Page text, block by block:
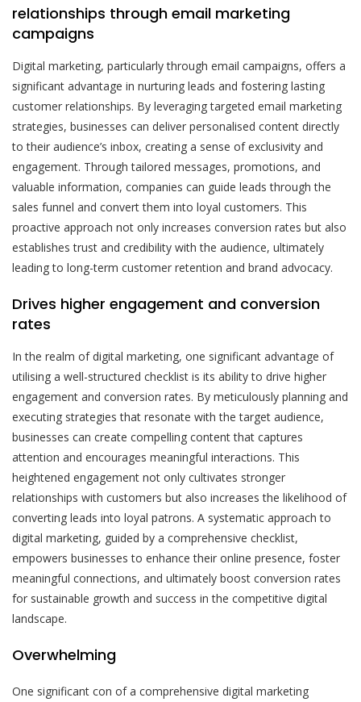
relationships through email marketing
campaigns
Digital marketing, particularly through email campaigns, offers a
significant advantage in nurturing leads and fostering lasting
customer relationships. By leveraging targeted email marketing
strategies, businesses can deliver personalised content directly
to their audience’s inbox, creating a sense of exclusivity and
engagement. Through tailored messages, promotions, and
valuable information, companies can guide leads through the
sales funnel and convert them into loyal customers. This
proactive approach not only increases conversion rates but also
establishes trust and credibility with the audience, ultimately
leading to long-term customer retention and brand advocacy.
Drives higher engagement and conversion
rates
In the realm of digital marketing, one significant advantage of
utilising a well-structured checklist is its ability to drive higher
engagement and conversion rates. By meticulously planning and
executing strategies that resonate with the target audience,
businesses can create compelling content that captures
attention and encourages meaningful interactions. This
heightened engagement not only cultivates stronger
relationships with customers but also increases the likelihood of
converting leads into loyal patrons. A systematic approach to
digital marketing, guided by a comprehensive checklist,
empowers businesses to enhance their online presence, foster
meaningful connections, and ultimately boost conversion rates
for sustainable growth and success in the competitive digital
landscape.
Overwhelming
One significant con of a comprehensive digital marketing